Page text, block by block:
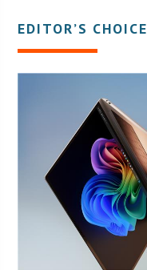
EDITOR’S CHOICE